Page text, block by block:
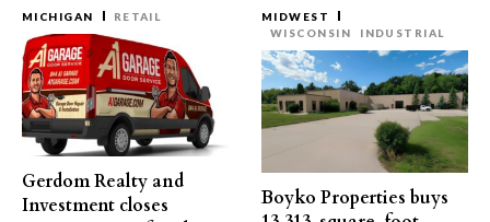
MICHIGAN RETAIL
Gerdom Realty and
Investment closes
MIDWEST
WISCONSIN
INDUSTRIAL
Boyko Properties buys